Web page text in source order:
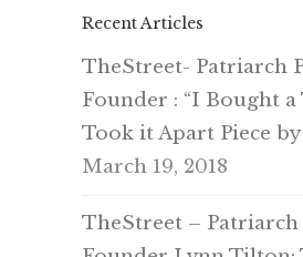
Recent Articles
TheStreet- Patriarch
Founder : “I Bought a
Took it Apart Piece by
March 19, 2018
TheStreet – Patriarch